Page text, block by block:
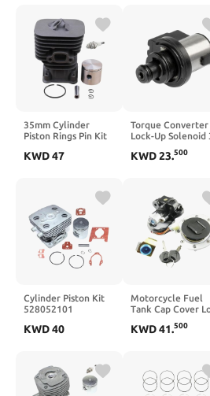
30HP F30 40HP F40
F40B MS LH ES LH
65W-81960-10 65W-
81960-00
35mm Cylinder
Piston Rings Pin Kit
124L 125R 128R
KWD47
Torque Converter
Lock-Up Solenoid
31825AA050
Crosstrek
Legacy
Outback(Brown
12.2-13.2ohm)
KWD23.500
Cylinder Piston Kit
528052101
226HD60S
KWD40
Motorcycle Fuel
Tank Cap Cover
SV650 1999 2000
DL1000 GSX1400
KWD41.500